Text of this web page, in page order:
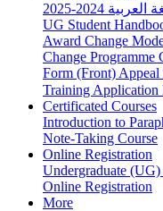
2024-2025
UG Student
Award Change
Change Programme
Form (Front)
Training Application
Certificated Courses
Introduction to
Note-Taking Course
Online Registration
Undergraduate
Online Registration
More